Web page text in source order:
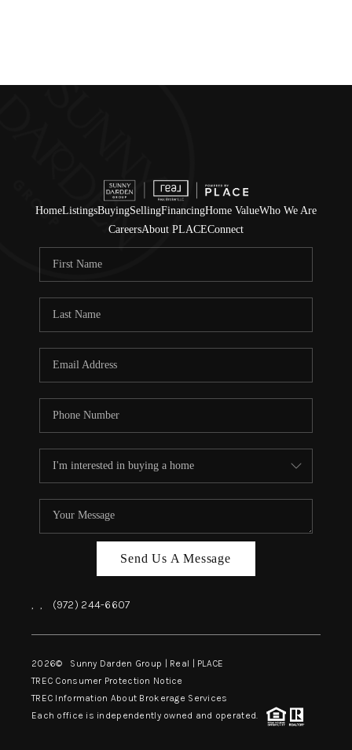
HomeListingsBuyingSellingFinancingHome ValueWho We Are
CareersAbout PLACEConnect
Send Us A Message
, , (972) 244-6607
2026© Sunny Darden Group | Real | PLACE
TREC Consumer Protection Notice
TREC Information About Brokerage Services
Each office is independently owned and operated.